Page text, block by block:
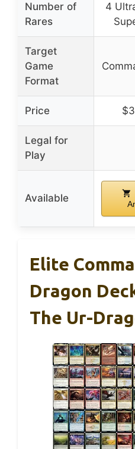
Number of
Rares
4
Target
Game
Format
Price
Legal for
Play
Available
Elite
Dragon
The Ur-